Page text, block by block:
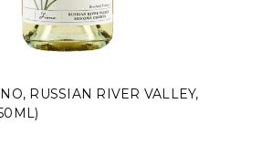
RUSSIAN RIVER VALLEY,